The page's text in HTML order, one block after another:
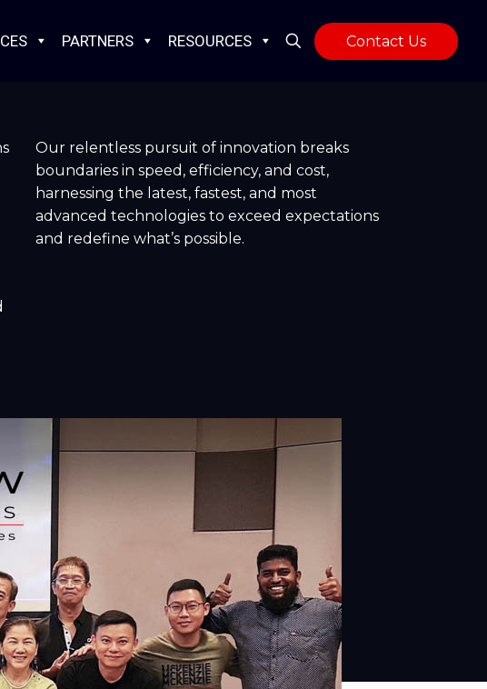
PARTNERS RESOURCES Contact Us
Our relentless pursuit of innovation breaks
boundaries in speed, efficiency, and cost,
harnessing the latest, fastest, and most
advanced technologies to exceed expectations
and redefine what’s possible.